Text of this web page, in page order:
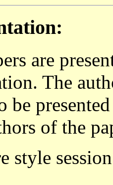
are
The
be
of the
style